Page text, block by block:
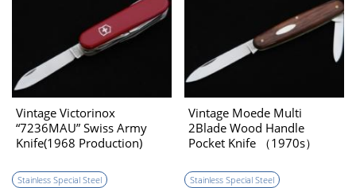
Vintage Victorinox
“7236MAU” Swiss Army
Knife(1968 Production)
Stainless Special Steel
Vintage Moede Multi
2Blade Wood Handle
Pocket Knife （1970s）
Stainless Special Steel